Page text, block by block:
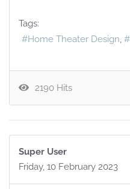
Tags:
Home Theater Design
2190 Hits
Super User
Friday, 10 February 2023